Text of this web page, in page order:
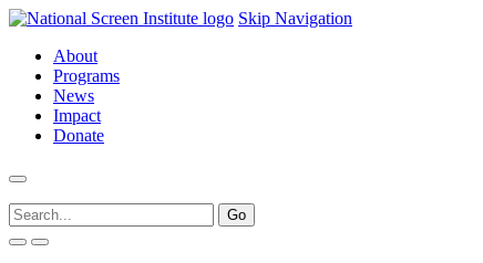
Skip Navigation
About
Programs
News
Impact
Donate